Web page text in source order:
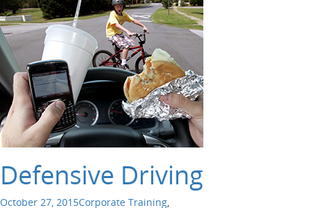
Defensive Driving
October 27, 2015Corporate Training,